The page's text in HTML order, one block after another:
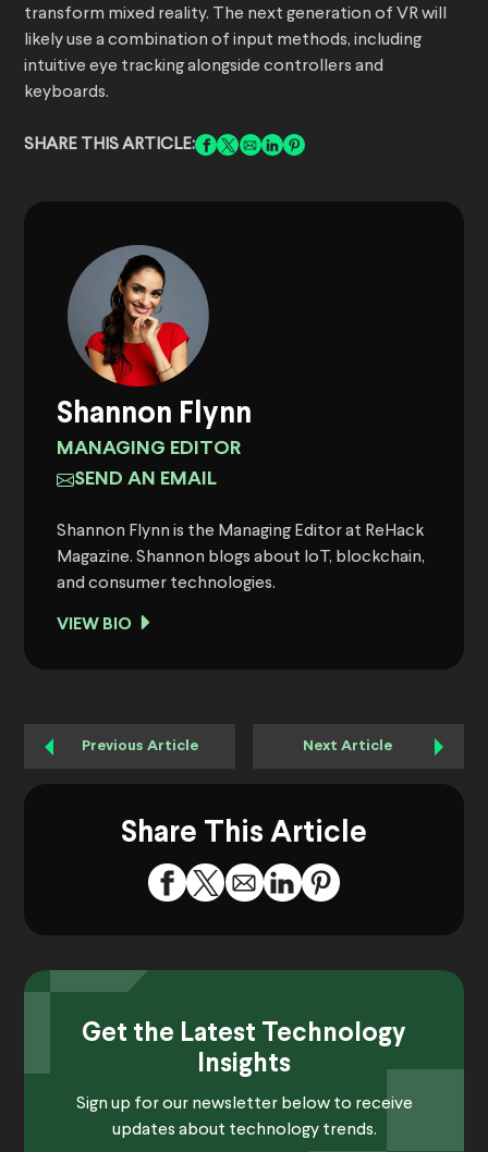
transform mixed reality. The next generation of VR will
likely use a combination of input methods, including
intuitive eye tracking alongside controllers and
keyboards.
SHARE THIS ARTICLE:
Shannon Flynn
MANAGING EDITOR
SEND AN EMAIL
Shannon Flynn is the Managing Editor at ReHack
Magazine. Shannon blogs about IoT, blockchain,
and consumer technologies.
VIEW BIO
Previous Article Next Article
Share This Article
Get the Latest Technology
Insights
Sign up for our newsletter below to receive
updates about technology trends.